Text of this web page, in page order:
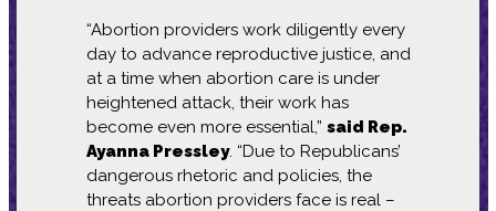
“Abortion providers work diligently every
day to advance reproductive justice, and
at a time when abortion care is under
heightened attack, their work has
become even more essential,” said Rep.
Ayanna Pressley. “Due to Republicans’
dangerous rhetoric and policies, the
threats abortion providers face is real –